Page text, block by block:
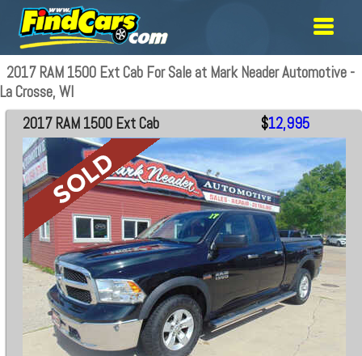
2017 RAM 1500 Ext Cab For Sale at Mark Neader Automotive -
La Crosse, WI
2017 RAM 1500 Ext Cab $12,995